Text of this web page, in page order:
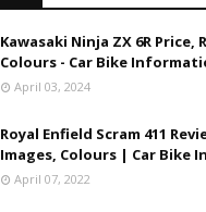
Kawasaki Ninja ZX 6R Price,
Colours - Car Bike
April 03, 2024
Royal Enfield Scram 411
Images, Colours | Car Bike
April 07, 2022